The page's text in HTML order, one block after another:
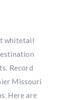
whitetail
Record
Missouri
Here are